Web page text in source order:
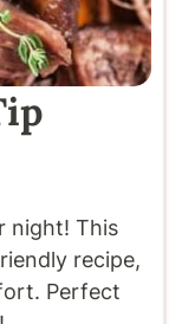
night! This
recipe,
Perfect